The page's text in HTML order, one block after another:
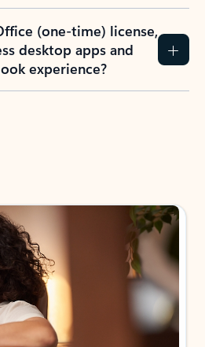
(one-time) license,
desktop apps and
experience?